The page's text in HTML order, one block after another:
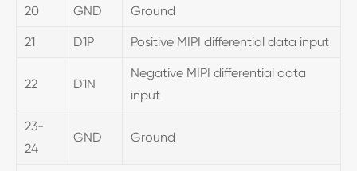
20 GND Ground
21 D1P Positive MIPI differential data input
22 D1N
Negative MIPI differential data
input
23-
24
GND Ground